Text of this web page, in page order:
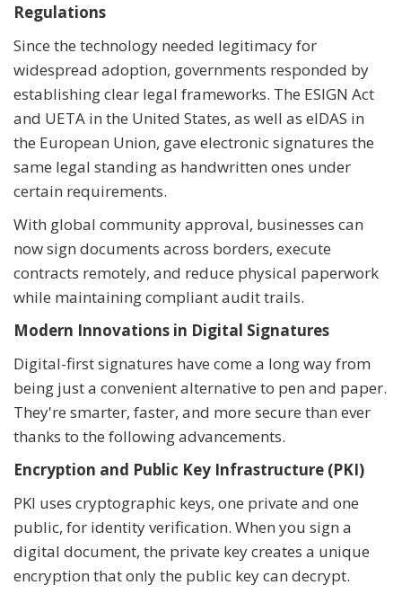
Regulations
Since the technology needed legitimacy for
widespread adoption, governments responded by
establishing clear legal frameworks. The ESIGN Act
and UETA in the United States, as well as eIDAS in
the European Union, gave electronic signatures the
same legal standing as handwritten ones under
certain requirements.
With global community approval, businesses can
now sign documents across borders, execute
contracts remotely, and reduce physical paperwork
while maintaining compliant audit trails.
Modern Innovations in Digital Signatures
Digital-first signatures have come a long way from
being just a convenient alternative to pen and paper.
They're smarter, faster, and more secure than ever
thanks to the following advancements.
Encryption and Public Key Infrastructure (PKI)
PKI uses cryptographic keys, one private and one
public, for identity verification. When you sign a
digital document, the private key creates a unique
encryption that only the public key can decrypt.